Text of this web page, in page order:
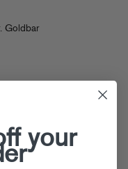
Goldbar
your